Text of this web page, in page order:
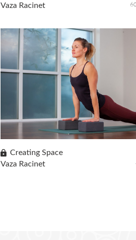
Vaza Racinet
This yoga class will guide you through a
balance the root chakra and to create
root chakra is out of balance, the body might
Creating Space
Vaza Racinet